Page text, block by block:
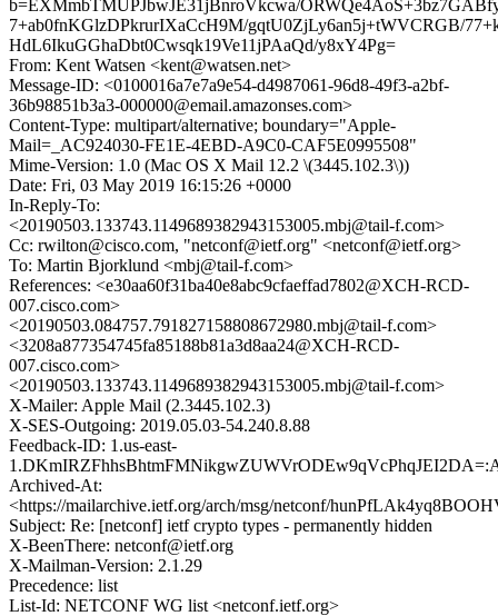
b=EXMmbTMUPJbwJE31jBnroVkcwa/
7+ab0fnKGlzDPkrurIXaCcH9M/gqtU0ZjLy6an5j+tWVCRGB/
HdL6IkuGGhaDbt0Cwsqk19Ve11jPAaQd/y8xY4Pg=
From: Kent Watsen <kent@watsen.net>
Message-ID: <0100016a7e7a9e54-d4987061-96d8-49f3-a2bf-
36b98851b3a3-000000@email.amazonses.com>
Content-Type: multipart/alternative; boundary="Apple-
Mail=_AC924030-FE1E-4EBD-A9C0-CAF5E0995508"
Mime-Version: 1.0 (Mac OS X Mail 12.2 \(3445.102.3\))
Date: Fri, 03 May 2019 16:15:26 +0000
In-Reply-To:
<20190503.133743.1149689382943153005.mbj@tail-f.com>
Cc: rwilton@cisco.com, "netconf@ietf.org" <netconf@ietf.org>
To: Martin Bjorklund <mbj@tail-f.com>
References: <e30aa60f31ba40e8abc9cfaeffad7802@XCH-RCD-
007.cisco.com>
<20190503.084757.791827158808672980.mbj@tail-f.com>
<3208a877354745fa85188b81a3d8aa24@XCH-RCD-
007.cisco.com>
<20190503.133743.1149689382943153005.mbj@tail-f.com>
X-Mailer: Apple Mail (2.3445.102.3)
X-SES-Outgoing: 2019.05.03-54.240.8.88
Feedback-ID: 1.us-east-
Archived-At:
<https://mailarchive.ietf.org/arch/msg/netconf/
Subject: Re: [netconf] ietf crypto types - permanently hidden
X-BeenThere: netconf@ietf.org
X-Mailman-Version: 2.1.29
Precedence: list
List-Id: NETCONF WG list <netconf.ietf.org>